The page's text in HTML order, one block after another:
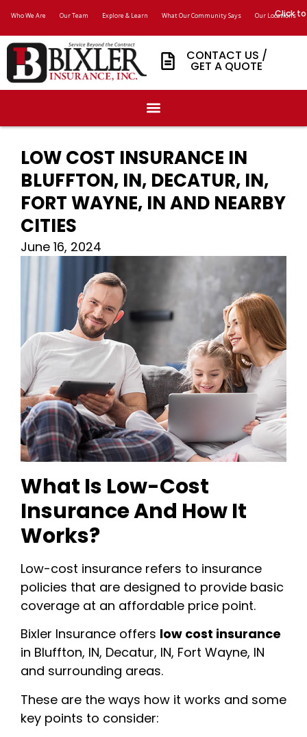
Who We Are Our Team Explore & Learn What Our Community Says Our Locations
Click
CONTACT US /
GET A QUOTE
LOW COST INSURANCE IN
BLUFFTON, IN, DECATUR, IN,
FORT WAYNE, IN AND NEARBY
CITIES
June 16, 2024
What Is Low-Cost
Insurance And How It
Works?
Low-cost insurance refers to insurance
policies that are designed to provide basic
coverage at an affordable price point.
Bixler Insurance offers low cost insurance
in Bluffton, IN, Decatur, IN, Fort Wayne, IN
and surrounding areas.
These are the ways how it works and some
key points to consider: